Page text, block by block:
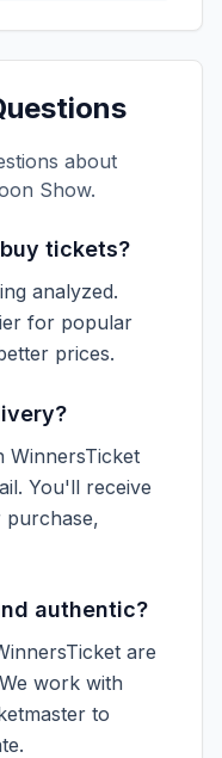
about
Show.
tickets?
analyzed.
for popular
prices.
WinnersTicket
You'll receive
purchase,
authentic?
are
work with
to